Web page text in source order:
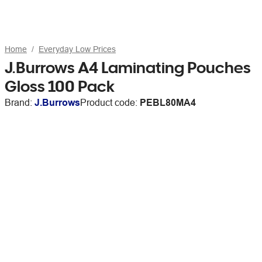
Home Everyday Low Prices
J.Burrows A4 Laminating Pouches
Gloss 100 Pack
Brand: J.BurrowsProduct code: PEBL80MA4